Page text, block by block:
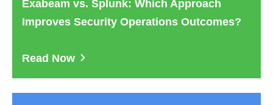
Exabeam vs. Splunk: Which Approach
Improves Security Operations Outcomes?
Read Now